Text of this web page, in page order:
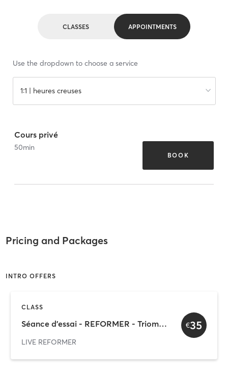
CLASSES APPOINTMENTS
Use the dropdown to choose a service
1:1 | heures creuses
Cours privé
50min
BOOK
Pricing and Packages
INTRO OFFERS
CLASS
Séance d'essai - REFORMER - Triomphe
LIVE REFORMER
€35